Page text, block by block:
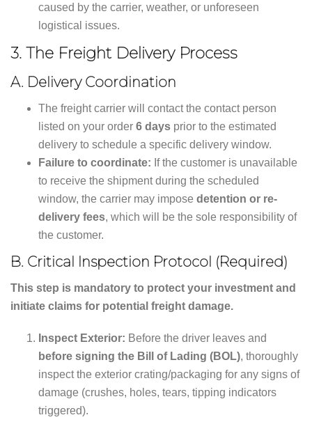
caused by the carrier, weather, or unforeseen
logistical issues.
3. The Freight Delivery Process
A. Delivery Coordination
The freight carrier will contact the contact person
listed on your order 6 days prior to the estimated
delivery to schedule a specific delivery window.
Failure to coordinate: If the customer is unavailable
to receive the shipment during the scheduled
window, the carrier may impose detention or re-
delivery fees, which will be the sole responsibility of
the customer.
B. Critical Inspection Protocol (Required)
This step is mandatory to protect your investment and
initiate claims for potential freight damage.
Inspect Exterior: Before the driver leaves and
before signing the Bill of Lading (BOL), thoroughly
inspect the exterior crating/packaging for any signs of
damage (crushes, holes, tears, tipping indicators
triggered).